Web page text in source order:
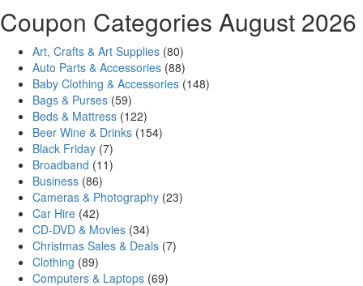
Coupon Categories August 2026
Art, Crafts & Art Supplies (80)
Auto Parts & Accessories (88)
Baby Clothing & Accessories (148)
Bags & Purses (59)
Beds & Mattress (122)
Beer Wine & Drinks (154)
Black Friday (7)
Broadband (11)
Business (86)
Cameras & Photography (23)
Car Hire (42)
CD-DVD & Movies (34)
Christmas Sales & Deals (7)
Clothing (89)
Computers & Laptops (69)